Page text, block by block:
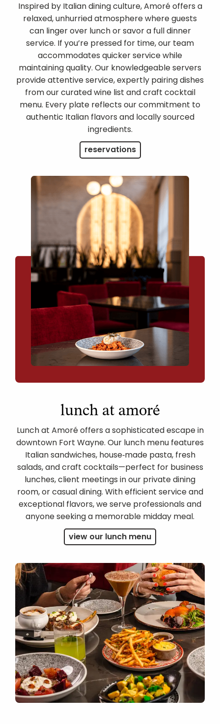
Inspired by Italian dining culture, Amoré offers a
relaxed, unhurried atmosphere where guests
can linger over lunch or savor a full dinner
service. If you’re pressed for time, our team
accommodates quicker service while
maintaining quality. Our knowledgeable servers
provide attentive service, expertly pairing dishes
from our curated wine list and craft cocktail
menu. Every plate reflects our commitment to
authentic Italian flavors and locally sourced
ingredients.
reservations
lunch at amoré
Lunch at Amoré offers a sophisticated escape in
downtown Fort Wayne. Our lunch menu features
Italian sandwiches, house‑made pasta, fresh
salads, and craft cocktails—perfect for business
lunches, client meetings in our private dining
room, or casual dining. With efficient service and
exceptional flavors, we serve professionals and
anyone seeking a memorable midday meal.
view our lunch menu